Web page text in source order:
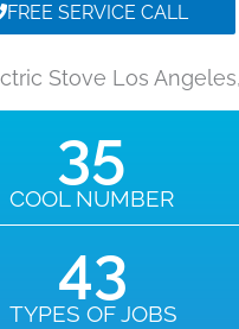
FREE SERVICE CALL
Stove Los
COOL NUMBER
35
TYPES OF JOBS
43